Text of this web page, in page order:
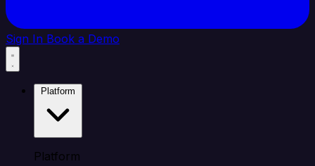
Sign In Book a Demo
Platform